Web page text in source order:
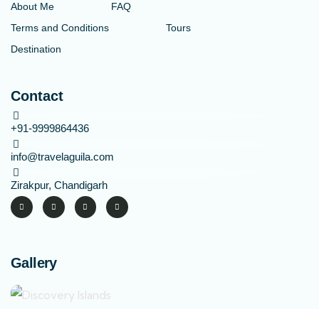
About Me
FAQ
Terms and Conditions
Tours
Destination
Contact
+91-9999864436
info@travelaguila.com
Zirakpur, Chandigarh
Gallery